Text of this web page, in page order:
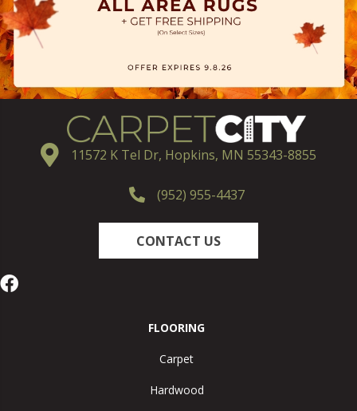
11572 K Tel Dr, Hopkins, MN 55343-8855
(952) 955-4437
CONTACT US
FLOORING
Carpet
Hardwood